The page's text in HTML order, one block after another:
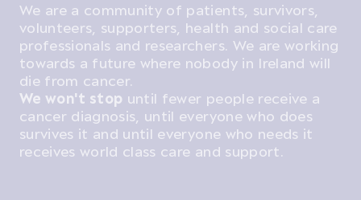
We are a community of patients, survivors,
volunteers, supporters, health and social care
professionals and researchers. We are working
towards a future where nobody in Ireland will
die from cancer.
We won't stop until fewer people receive a
cancer diagnosis, until everyone who does
survives it and until everyone who needs it
receives world class care and support.